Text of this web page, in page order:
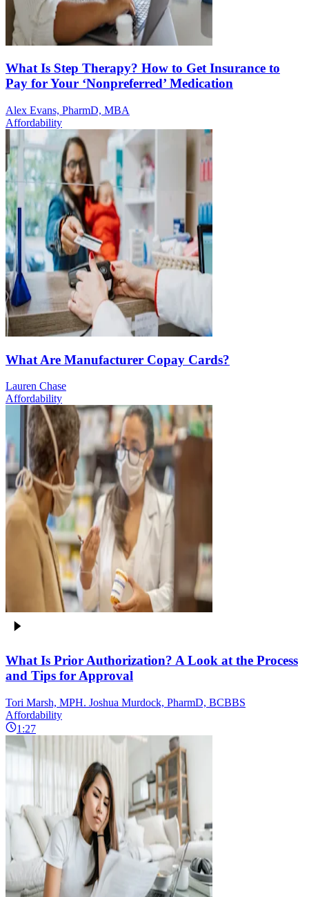
What Is Step Therapy? How to Get Insurance to
Pay for Your ‘Nonpreferred’ Medication
Alex Evans, PharmD, MBA
Affordability
What Are Manufacturer Copay Cards?
Lauren Chase
Affordability
What Is Prior Authorization? A Look at the Process
and Tips for Approval
Tori Marsh, MPH. Joshua Murdock, PharmD, BCBBS
Affordability
1:27